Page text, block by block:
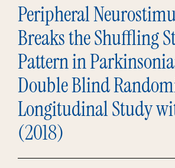
Peripheral
Breaks the Shuffling
Pattern in
Double Blind
Longitudinal Study
(2018)